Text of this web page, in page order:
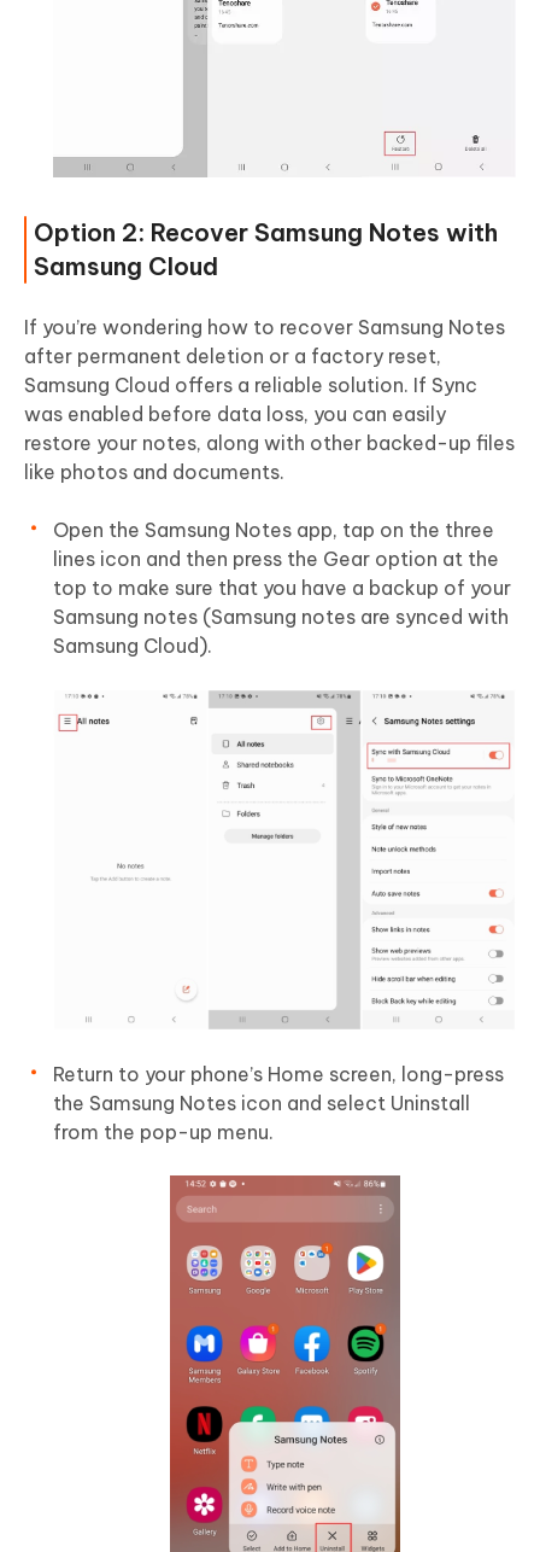
Option 2: Recover Samsung Notes with
Samsung Cloud
If you’re wondering how to recover Samsung Notes
after permanent deletion or a factory reset,
Samsung Cloud offers a reliable solution. If Sync
was enabled before data loss, you can easily
restore your notes, along with other backed-up files
like photos and documents.
Open the Samsung Notes app, tap on the three
lines icon and then press the Gear option at the
top to make sure that you have a backup of your
Samsung notes (Samsung notes are synced with
Samsung Cloud).
Return to your phone’s Home screen, long-press
the Samsung Notes icon and select Uninstall
from the pop-up menu.